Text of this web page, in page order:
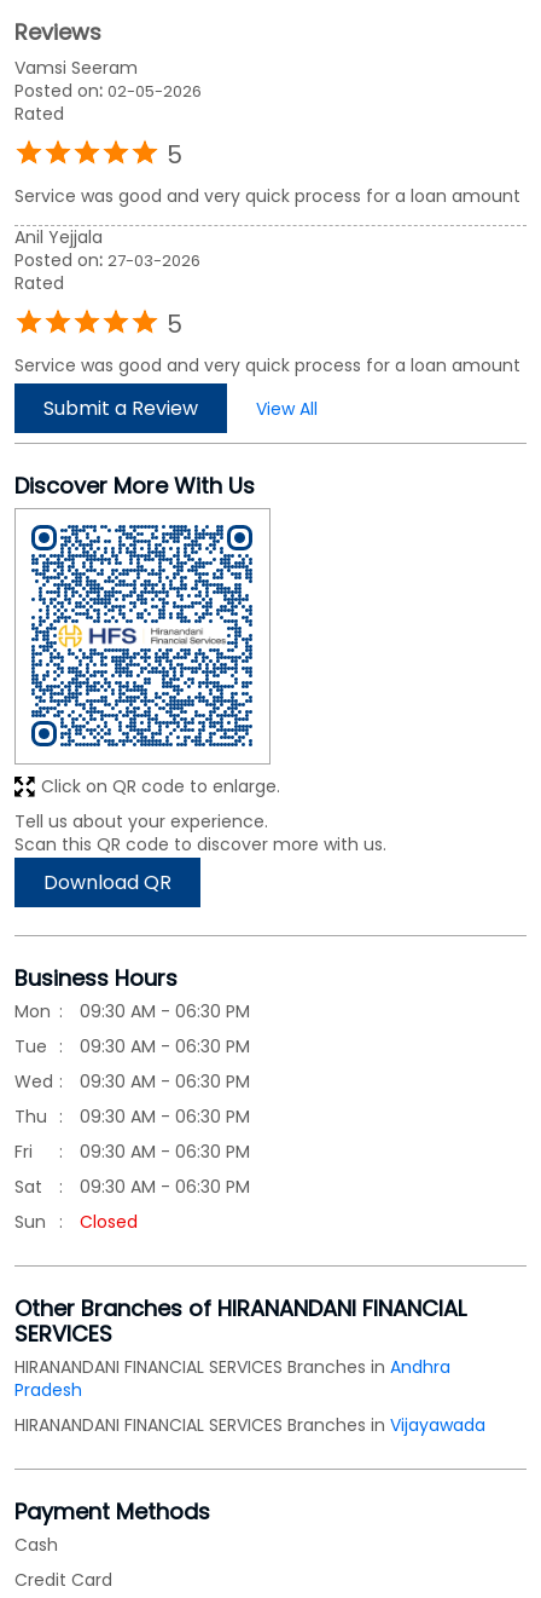
Posted on:
Rated
5
Service was good and very quick process for a loan amount
Submit a Review View All
Discover More With Us
Tell us about your experience.
Scan this QR code to discover more with us.
Download QR
Click on QR code to enlarge.
Business Hours
Mon
09:30 AM - 06:30 PM
Tue
09:30 AM - 06:30 PM
Wed
09:30 AM - 06:30 PM
Thu
09:30 AM - 06:30 PM
Fri
09:30 AM - 06:30 PM
Sat
09:30 AM - 06:30 PM
Sun
Closed
Other Branches of HIRANANDANI FINANCIAL
SERVICES
HIRANANDANI FINANCIAL SERVICES Branches in
Cash
Credit Card
Debit Card
Online Payment
Parking Options
Free parking on site